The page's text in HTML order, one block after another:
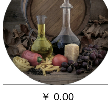
￥ 0.00